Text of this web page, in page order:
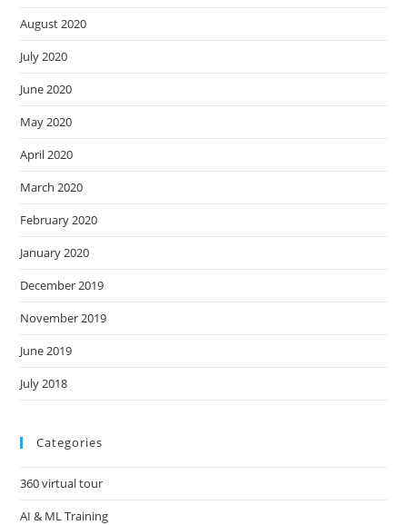
August 2020
July 2020
June 2020
May 2020
April 2020
March 2020
February 2020
January 2020
December 2019
November 2019
June 2019
July 2018
Categories
360 virtual tour
AI & ML Training